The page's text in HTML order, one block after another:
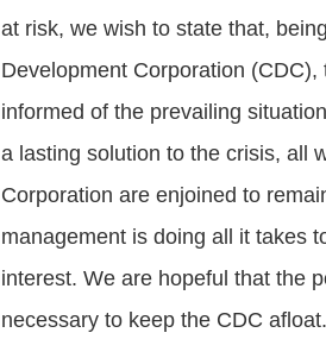
at risk, we wish to state that,
Development Corporation
informed of the prevailing
a lasting solution to the crisis, all
Corporation are enjoined to
management is doing all it takes
interest. We are hopeful that the
necessary to keep the CDC afloat.